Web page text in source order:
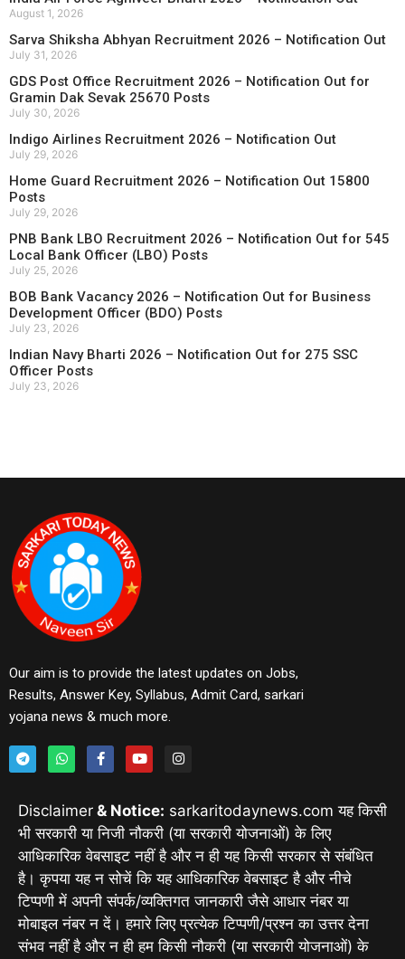
August 1, 2026
Sarva Shiksha Abhyan Recruitment 2026 – Notification Out
July 31, 2026
GDS Post Office Recruitment 2026 – Notification Out for
Gramin Dak Sevak 25670 Posts
July 30, 2026
Indigo Airlines Recruitment 2026 – Notification Out
July 29, 2026
Home Guard Recruitment 2026 – Notification Out 15800
Posts
July 29, 2026
PNB Bank LBO Recruitment 2026 – Notification Out for 545
Local Bank Officer (LBO) Posts
July 25, 2026
BOB Bank Vacancy 2026 – Notification Out for Business
Development Officer (BDO) Posts
July 23, 2026
Indian Navy Bharti 2026 – Notification Out for 275 SSC
Officer Posts
July 23, 2026
Our aim is to provide the latest updates on Jobs,
Results, Answer Key, Syllabus, Admit Card, sarkari
yojana news & much more.
Disclaimer & Notice: sarkaritodaynews.com यह किसी
भी सरकारी या निजी नौकरी (या सरकारी योजनाओं) के लिए
आधिकारिक वेबसाइट नहीं है और न ही यह किसी सरकार से संबंधित
है। कृपया यह न सोचें कि यह आधिकारिक वेबसाइट है और नीचे
टिप्पणी में अपनी संपर्क/व्यक्तिगत जानकारी जैसे आधार नंबर या
मोबाइल नंबर न दें। हमारे लिए प्रत्येक टिप्पणी/प्रश्न का उत्तर देना
संभव नहीं है और न ही हम किसी नौकरी (या सरकारी योजनाओं) के